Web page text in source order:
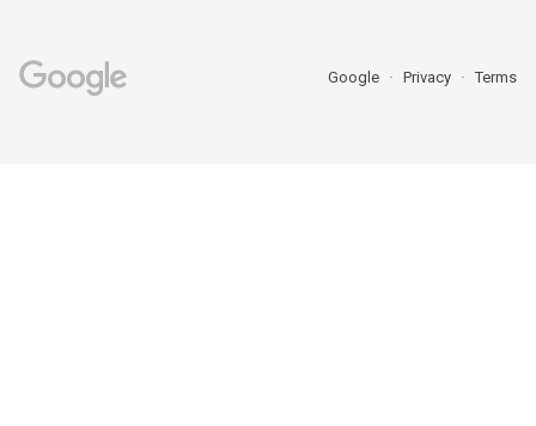
Google Privacy Terms